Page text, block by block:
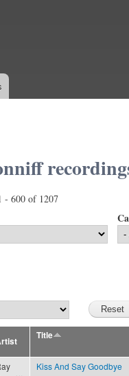
- 600 of 1207
Title
Kiss And Say Goodbye